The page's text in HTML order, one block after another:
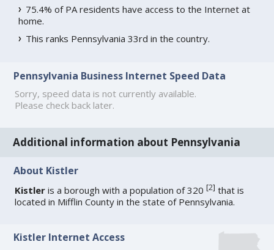
75.4% of PA residents have access to the Internet at
home.
This ranks Pennsylvania 33rd in the country.
Pennsylvania Business Internet Speed Data
Sorry, speed data is not currently available.
Please check back later.
Additional information about Pennsylvania
About Kistler
Kistler is a borough with a population of 320[2] that is
located in Mifflin County in the state of Pennsylvania.
Kistler Internet Access